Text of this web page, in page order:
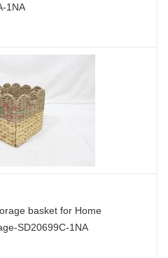
1NA
basket for Home
SD20699C-1NA